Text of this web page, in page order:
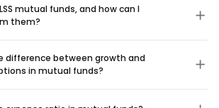
mutual funds, and how can I
them?
difference between growth and
in mutual funds?